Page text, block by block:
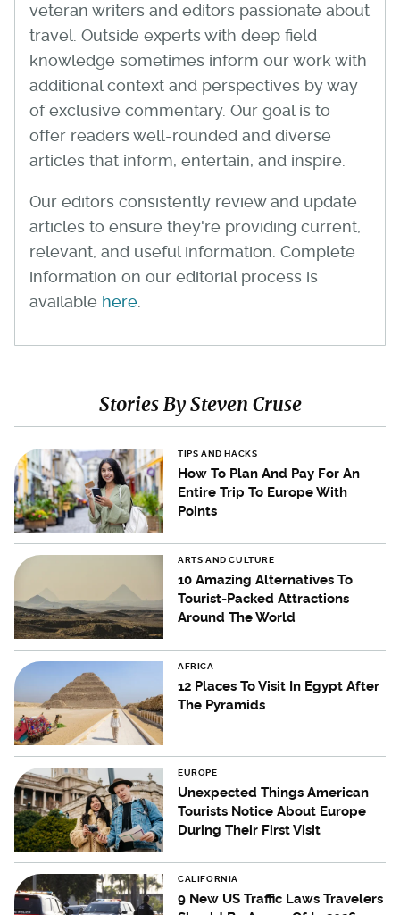
veteran writers and editors passionate about
travel. Outside experts with deep field
knowledge sometimes inform our work with
additional context and perspectives by way
of exclusive commentary. Our goal is to
offer readers well-rounded and diverse
articles that inform, entertain, and inspire.
Our editors consistently review and update
articles to ensure they're providing current,
relevant, and useful information. Complete
information on our editorial process is
available here
Stories By Steven Cruse
TIPS AND HACKS
How To Plan And Pay For An
Entire Trip To Europe With
Points
ARTS AND CULTURE
10 Amazing Alternatives To
Tourist-Packed Attractions
Around The World
AFRICA
12 Places To Visit In Egypt After
The Pyramids
EUROPE
Unexpected Things American
Tourists Notice About Europe
During Their First Visit
CALIFORNIA
9 New US Traffic Laws Travelers